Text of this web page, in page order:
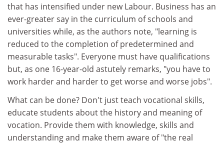
that has intensified under new Labour. Business has an
ever-greater say in the curriculum of schools and
universities while, as the authors note, "learning is
reduced to the completion of predetermined and
measurable tasks". Everyone must have qualifications
but, as one 16-year-old astutely remarks, "you have to
work harder and harder to get worse and worse jobs".
What can be done? Don't just teach vocational skills,
educate students about the history and meaning of
vocation. Provide them with knowledge, skills and
understanding and make them aware of "the real